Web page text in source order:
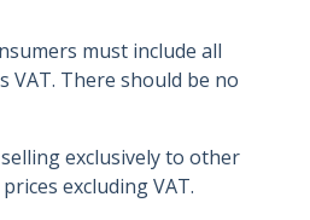
must include all
VAT. There should be no
exclusively to other
excluding VAT.